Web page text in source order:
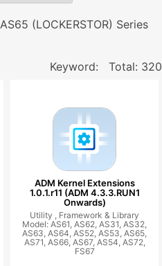
AS65 (LOCKERSTOR) Series
Keyword: Total: 320
ADM Kernel Extensions
1.0.1.r11 (ADM 4.3.3.RUN1
Onwards)
Utility , Framework & Library
Model: AS61, AS62, AS31, AS32,
AS63, AS64, AS52, AS53, AS65,
AS71, AS66, AS67, AS54, AS72,
FS67